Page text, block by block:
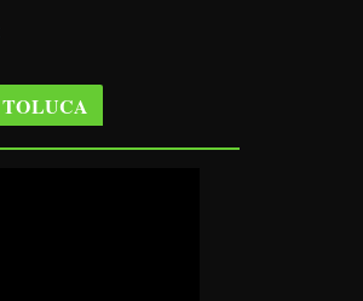
TOLUCA